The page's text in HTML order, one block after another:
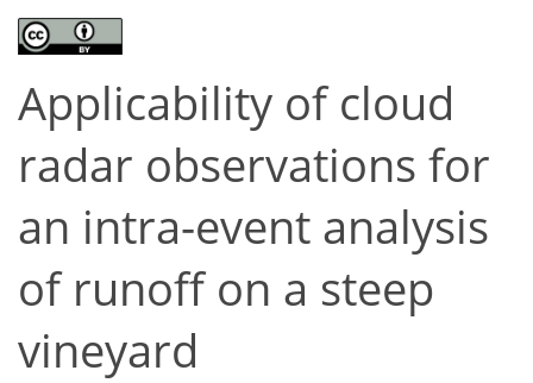
Applicability of cloud
radar observations for
an intra-event analysis
of runoff on a steep
vineyard